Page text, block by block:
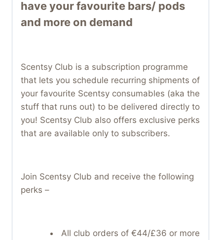
have your favourite bars/ pods
and more on demand
Scentsy Club is a subscription programme
that lets you schedule recurring shipments of
your favourite Scentsy consumables (aka the
stuff that runs out) to be delivered directly to
you! Scentsy Club also offers exclusive perks
that are available only to subscribers.
Join Scentsy Club and receive the following
perks –
All club orders of €44/£36 or more